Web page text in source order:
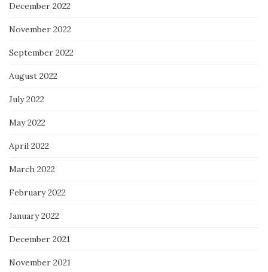
December 2022
November 2022
September 2022
August 2022
July 2022
May 2022
April 2022
March 2022
February 2022
January 2022
December 2021
November 2021